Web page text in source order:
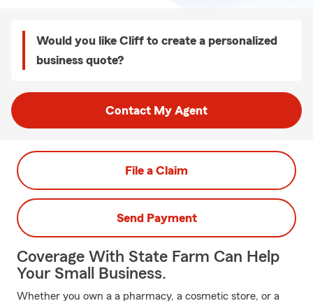
Would you like Cliff to create a personalized
business quote?
Contact My Agent
File a Claim
Send Payment
Coverage With State Farm Can Help
Your Small Business.
Whether you own a a pharmacy, a cosmetic store, or a